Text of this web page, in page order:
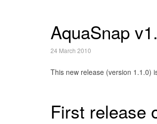
AquaSnap
24 March 2010
This new release (version 1.1.0)
First release